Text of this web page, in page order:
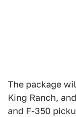
The package
King Ranch,
and F-350